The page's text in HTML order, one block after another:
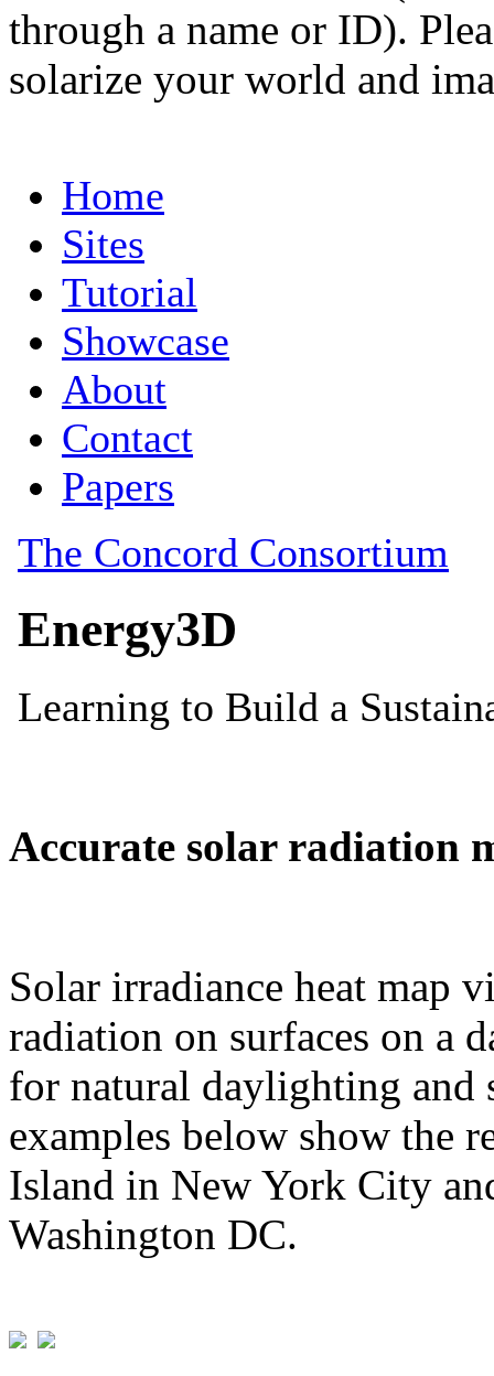
through a name or ID).
solarize your world and
Accurate solar radiation
Solar irradiance heat map
radiation on surfaces on a
for natural daylighting and
examples below show the
Island in New York City
Washington DC.